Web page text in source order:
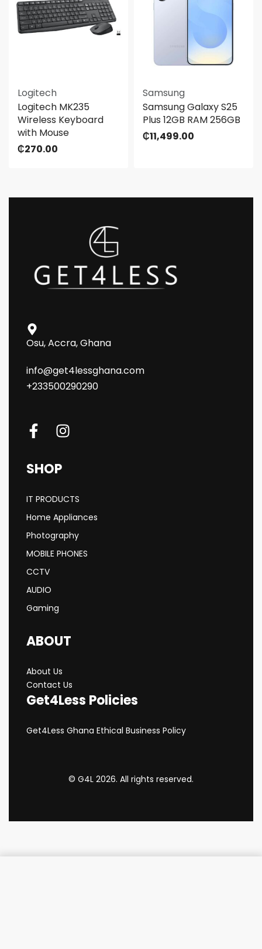
Logitech
Logitech MK235
Wireless Keyboard
with Mouse
₵270.00
Samsung
Samsung Galaxy S25
Plus 12GB RAM 256GB
₵11,499.00
Osu, Accra, Ghana
info@get4lessghana.com
+233500290290
SHOP
IT PRODUCTS
Home Appliances
Photography
MOBILE PHONES
CCTV
AUDIO
Gaming
ABOUT
About Us
Contact Us
Get4Less Policies
Get4Less Ghana Ethical Business Policy
© G4L 2026. All rights reserved.